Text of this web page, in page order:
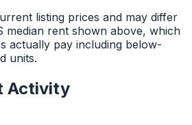
listing prices and may differ
median rent shown above, which
actually pay including below-
units.
Activity